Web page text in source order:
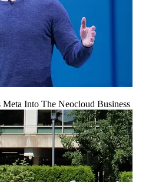
Into The Neocloud Business